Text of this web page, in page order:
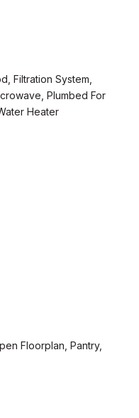
Filtration System,
Plumbed For
Heater
Floorplan, Pantry,